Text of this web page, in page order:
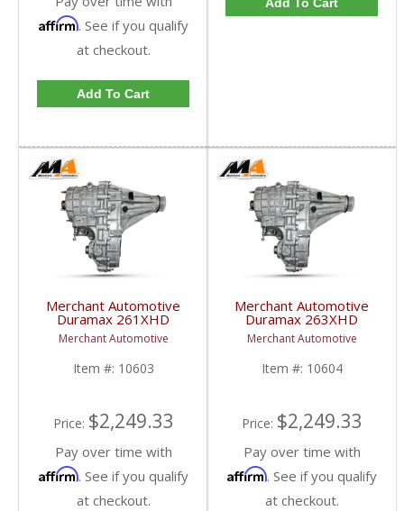
Affirm. See if you qualify
at checkout.
Add To Cart
Merchant Automotive
Duramax 261XHD
Manual Transfer Case |
10603 | 2001-2007 GM
Duramax 6.6L
Merchant Automotive
Item #: 10603
Price: $2,249.33
Pay over time with
Affirm. See if you qualify
at checkout.
Merchant Automotive
Duramax 263XHD
Electronic Transfer Case
| 10604 | 2001-2007
GM Duramax 6.6L
Merchant Automotive
Item #: 10604
Price: $2,249.33
Pay over time with
Affirm. See if you qualify
at checkout.